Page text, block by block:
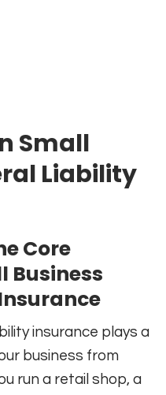
Small
Liability
Core
Business
insurance plays a
business from
run a retail shop, a